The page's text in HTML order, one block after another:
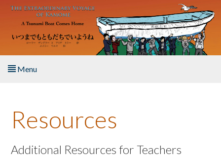
Skip to main content
Menu
About the Book
Listen to the Book
Resources
Additional Resources for Teachers